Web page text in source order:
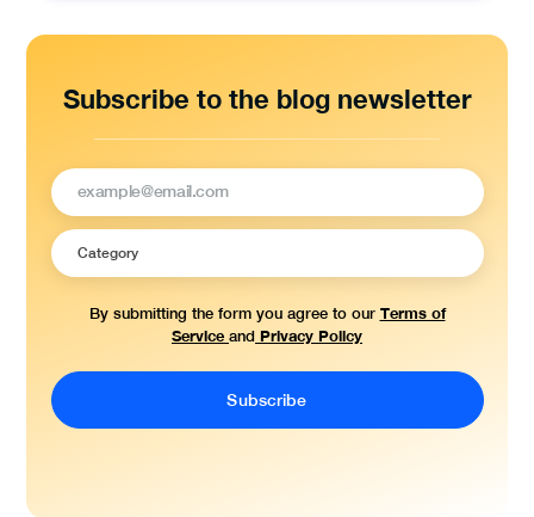
Subscribe to the blog newsletter
By submitting the form you agree to our Terms of
Service and Privacy Policy